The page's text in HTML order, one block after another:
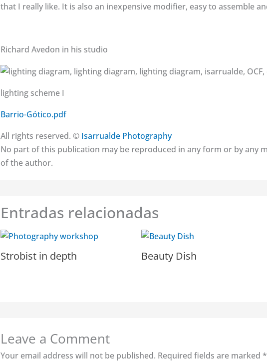
that I really like. It is also an inexpensive modifier, easy to assemble
Richard Avedon in his studio
lighting scheme I
Barrio-Gótico.pdf
All rights reserved. © Isarrualde Photography
No part of this publication may be reproduced in any form or by any
of the author.
Entradas relacionadas
Strobist in depth
Beauty Dish
Leave a Comment
Your email address will not be published. Required fields are marked *